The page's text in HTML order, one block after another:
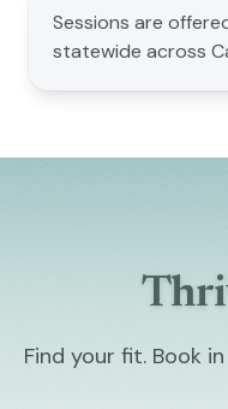
Sessions are
statewide across
Find your fit. Book